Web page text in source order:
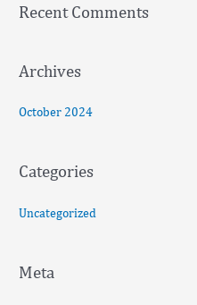
o
Recent Comments
Archives
October 2024
Categories
Uncategorized
Meta